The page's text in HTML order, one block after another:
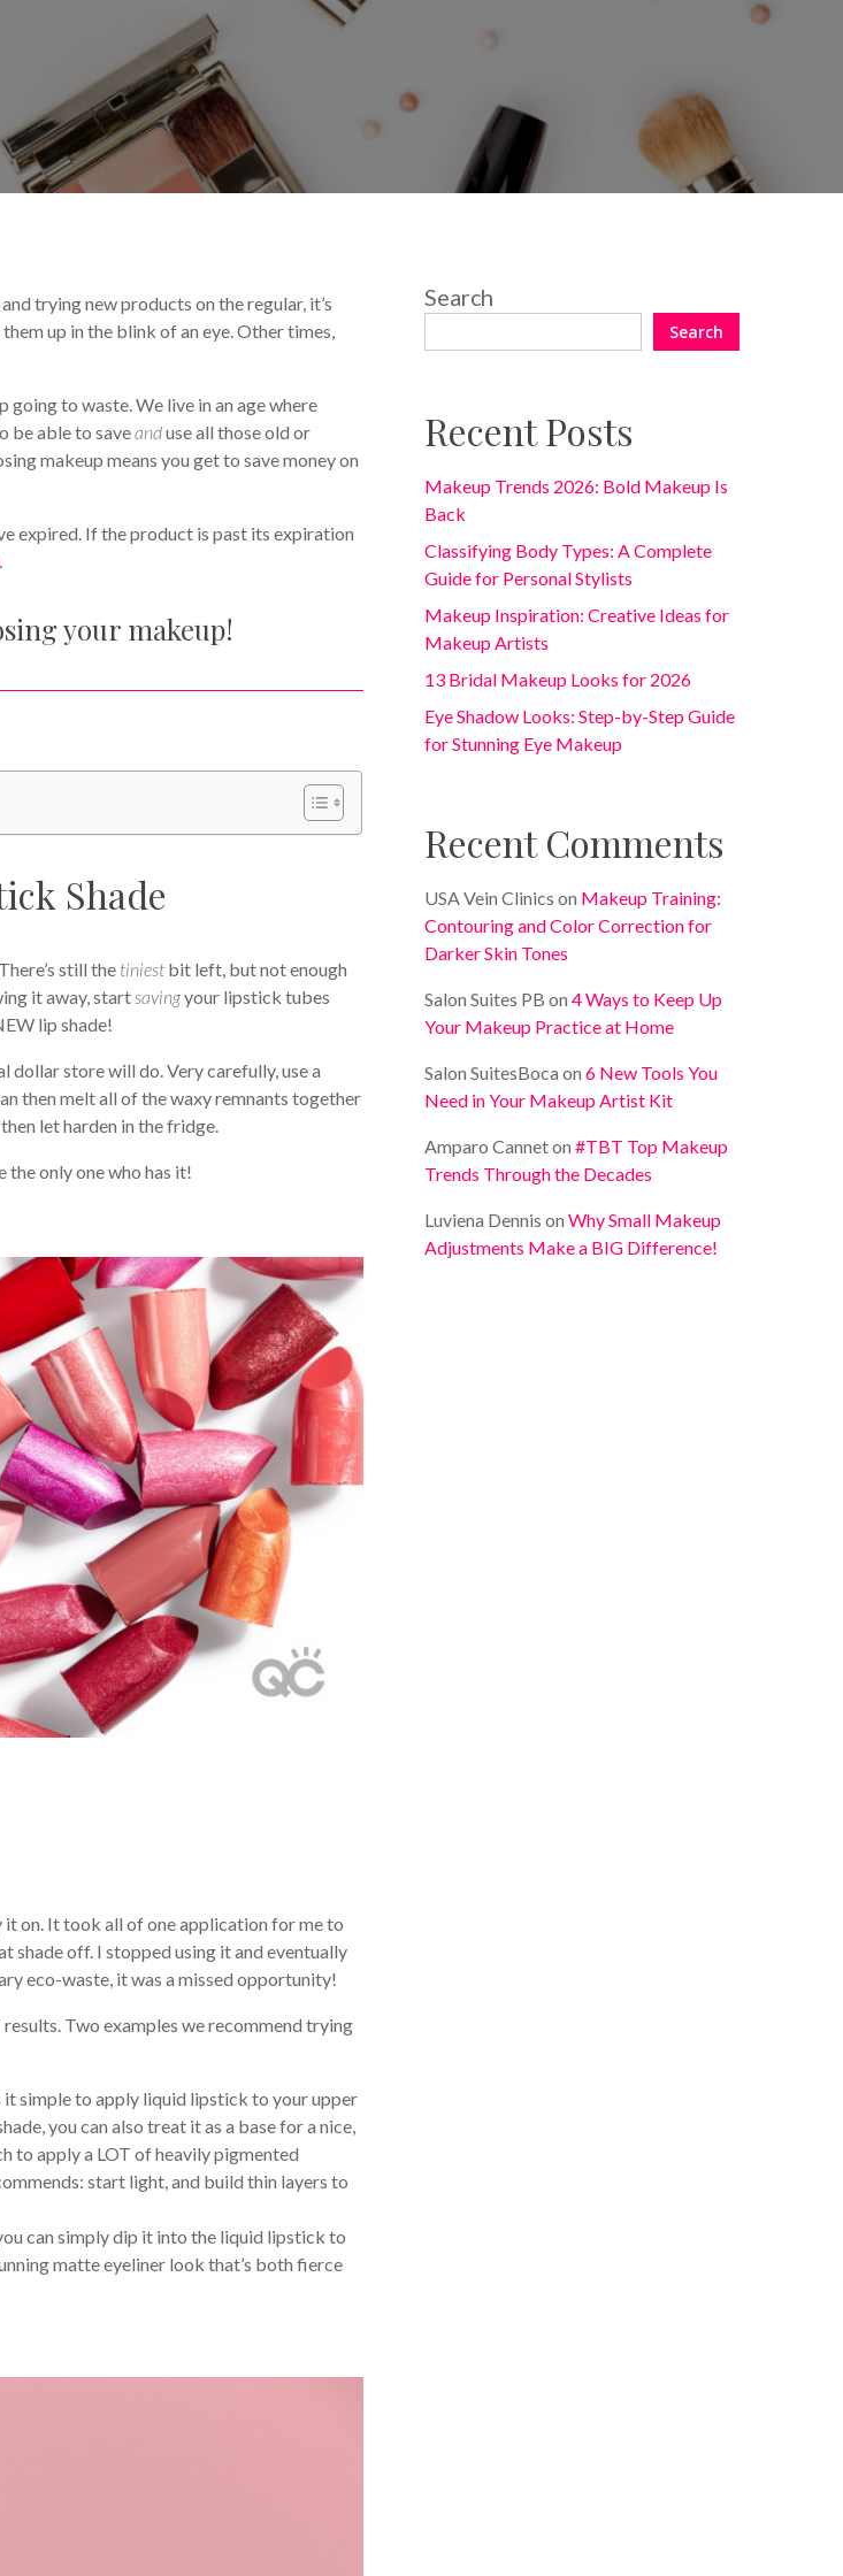
Tricks Makeup Trends
No Comments
trying new products on the regular, it’s
up in the blink of an eye. Other times,
to waste. We live in an age where
be able to saveanduse all those old or
makeup means you get to save money on
expired. If the product is past its expiration
.
your makeup!
Shade
still the tiniest bit left, but not enough
it away, start savingyour lipstick tubes
lip shade!
dollar store will do. Very carefully, use a
then melt all of the waxy remnants together
let harden in the fridge.
the only one who has it!
on. It took all of one application for me to
shade off. I stopped using it and eventually
eco-waste, it was a missed opportunity!
results. Two examples we recommend trying
it simple to apply liquid lipstick to your upper
you can also treat it as a base for a nice,
to apply a LOT of heavily pigmented
start light, and build thin layers to
can simply dip it into the liquid lipstick to
matte eyeliner look that’s both fierce
Search
Search
Recent Posts
Makeup Trends 2026: Bold Makeup Is
Back
Classifying Body Types: A Complete
Guide for Personal Stylists
Makeup Inspiration: Creative Ideas for
Makeup Artists
13 Bridal Makeup Looks for 2026
Eye Shadow Looks: Step-by-Step Guide
for Stunning Eye Makeup
Recent Comments
USA Vein Clinics on Makeup Training:
Contouring and Color Correction for
Darker Skin Tones
Salon Suites PB on4 Ways to Keep Up
Your Makeup Practice at Home
Salon SuitesBoca on6 New Tools You
Need in Your Makeup Artist Kit
Amparo Canneton#TBT Top Makeup
Trends Through the Decades
Luviena Dennis onWhy Small Makeup
Adjustments Make a BIG Difference!